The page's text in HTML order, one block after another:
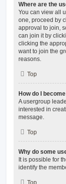
Where are the
You can view all
one, proceed by
approval to join,
can join it by
clicking the
want to join the
reasons.
Top
How do I
A usergroup
interested in
message.
Top
Why do some
It is possible for
identify the
Top